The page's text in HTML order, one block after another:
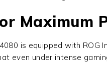
Maximum
is equipped with ROG
even under intense